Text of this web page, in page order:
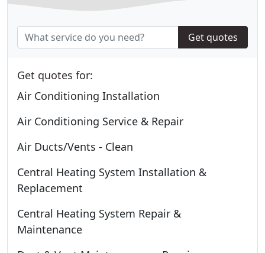
Get quotes
Get quotes for:
Air Conditioning Installation
Air Conditioning Service & Repair
Air Ducts/Vents - Clean
Central Heating System Installation &
Replacement
Central Heating System Repair &
Maintenance